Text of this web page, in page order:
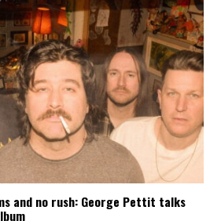
and no rush: George Pettit talks